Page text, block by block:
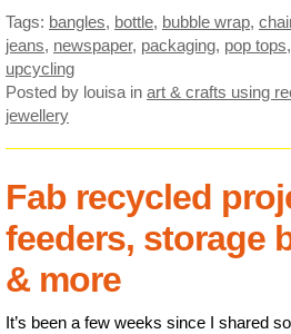
Tags: bangles, bottle, bubble wrap,
jeans, newspaper, packaging, pop tops,
upcycling
Posted by louisa in art & crafts using
jewellery
Fab recycled
feeders, storage
& more
It’s been a few weeks since I shared